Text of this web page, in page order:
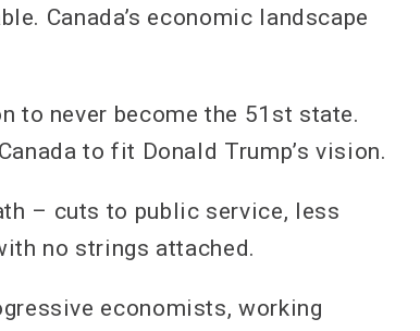
Canada’s economic landscape
to never become the 51st state.
to fit Donald Trump’s vision.
– cuts to public service, less
no strings attached.
economists, working